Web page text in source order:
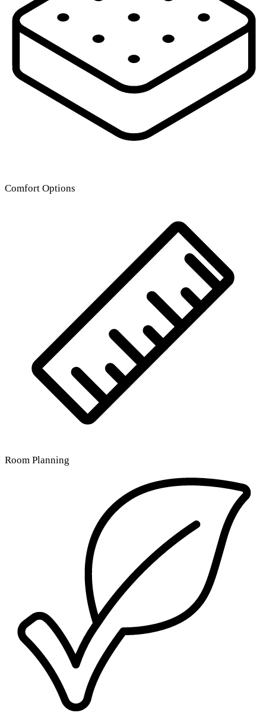
Comfort Options
Room Planning